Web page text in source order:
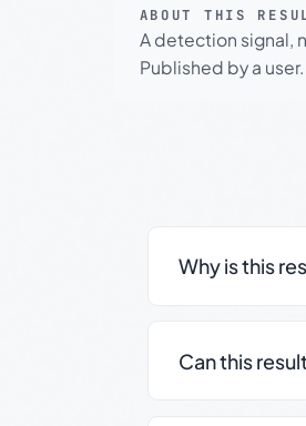
ABOUT THIS
A detection signal,
Published by a
Why is this
Can this